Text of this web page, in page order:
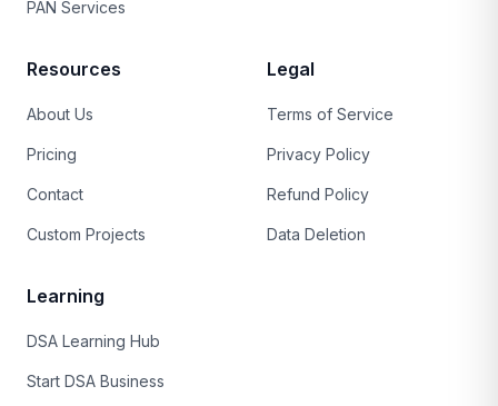
PAN Services
Resources
About Us
Pricing
Contact
Custom Projects
Legal
Terms of Service
Privacy Policy
Refund Policy
Data Deletion
Learning
DSA Learning Hub
Start DSA Business